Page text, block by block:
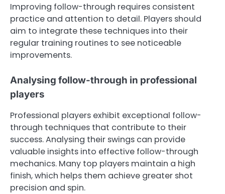
Improving follow-through requires consistent
practice and attention to detail. Players should
aim to integrate these techniques into their
regular training routines to see noticeable
improvements.
Analysing follow-through in professional
players
Professional players exhibit exceptional follow-
through techniques that contribute to their
success. Analysing their swings can provide
valuable insights into effective follow-through
mechanics. Many top players maintain a high
finish, which helps them achieve greater shot
precision and spin.